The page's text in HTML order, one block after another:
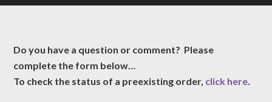
Do you have a question or comment? Please
complete the form below…
To check the status of a preexisting order, click here.